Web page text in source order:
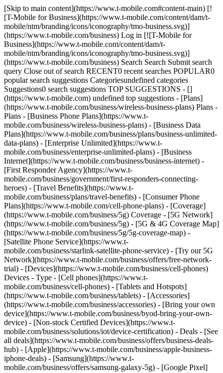
[Skip to main content](https://www.t-mobile.com#content-main) [![T-Mobile for Business](https://www.t-mobile.com/content/dam/t-mobile/ntm/branding/icons/iconography/tmo-business.svg)](https://www.t-mobile.com/business) Log in [![T-Mobile for Business](https://www.t-mobile.com/content/dam/t-mobile/ntm/branding/icons/iconography/tmo-business.svg)](https://www.t-mobile.com/business) Search Search Submit search query Close out of search RECENT0 recent searches POPULAR0 popular search suggestions Categoriesundefined categories Suggestions0 search suggestions TOP SUGGESTIONS - [](https://www.t-mobile.com) undefined top suggestions - [Plans](https://www.t-mobile.com/business/wireless-business-plans) Plans - Plans - [Business Phone Plans](https://www.t-mobile.com/business/wireless-business-plans) - [Business Data Plans](https://www.t-mobile.com/business/plans/business-unlimited-data-plans) - [Enterprise Unlimited](https://www.t-mobile.com/business/enterprise-unlimited-plans) - [Business Internet](https://www.t-mobile.com/business/business-internet) - [First Responder Agency](https://www.t-mobile.com/business/government/first-responders-connecting-heroes) - [Travel Benefits](https://www.t-mobile.com/business/plans/travel-benefits) - [Consumer Phone Plans](https://www.t-mobile.com/cell-phone-plans) - [Coverage](https://www.t-mobile.com/business/5g) Coverage - [5G Network](https://www.t-mobile.com/business/5g) - [5G & 4G Coverage Map](https://www.t-mobile.com/business/5g/5g-coverage-map) - [Satellite Phone Service](https://www.t-mobile.com/business/starlink-satellite-phone-service) - [Try our 5G Network](https://www.t-mobile.com/business/offers/free-network-trial) - [Devices](https://www.t-mobile.com/business/cell-phones) Devices - Type - [Cell phones](https://www.t-mobile.com/business/cell-phones) - [Tablets and Hotspots](https://www.t-mobile.com/business/tablets) - [Accessories](https://www.t-mobile.com/business/accessories) - [Bring your own device](https://www.t-mobile.com/business/byod-bring-your-own-device) - [Non-stock Certified Devices](https://www.t-mobile.com/business/solutions/iot/device-certification) - Deals - [See all deals](https://www.t-mobile.com/business/offers/business-deals-hub) - [Apple](https://www.t-mobile.com/business/apple-business-iphone-deals) - [Samsung](https://www.t-mobile.com/business/offers/samsung-galaxy-5g) - [Google Pixel](https://www.t-mobile.com/business/offers/google-pixel-deals) - [Internet](https://www.t-mobile.com/business/business-internet) Internet - [Overview](https://www.t-mobile.com/business/business-internet) - [Small/Medium Business Internet](https://www.t-mobile.com/business/solutions/business-internet-services/small-business-internet) - [Enterprise Internet](https://www.t-mobile.com/business/solutions/business-internet-services/business-internet) - [Government Internet](https://www.t-mobile.com/business/government/internet-services) - [Education Internet](https://www.t-mobile.com/business/education/internet-services) - [Check availability](https://www.t-mobile.com/business/check-eligibility) - [Deals](https://www.t-mobile.com/business/offers/business-deals-hub) Deals - Deals - [See all deals](https://www.t-mobile.com/business/offers/business-deals-hub) - [Apple](https://www.t-mobile.com/business/apple-business-iphone-deals) - [Samsung](https://www.t-mobile.com/business/offers/samsung-galaxy-5g#INTNAV=tNav:Deals:Samsung) - [Google Pixel](https://www.t-mobile.com/business/offers/google-pixel-deals) - [Free & Zero Down Phones](https://www.t-mobile.com/business/offers/zero-down-phones) - Plan Discounts - [Military & Veterans](https://www.t-mobile.com/business/offers/military-discount-plans) - [First Responders](https://www.t-mobile.com/business/offers/first-responder-discount-phone-plans) - [Solutions](https://www.t-mobile.com/business/solutions) Solutions - Solutions - [Overview](https://www.t-mobile.com/business/solutions) - [Business Internet](https://www.t-mobile.com/business/business-internet) - [Internet of Things](https://www.t-mobile.com/business/solutions/iot) - [Advanced Networking](https://www.t-mobile.com/business/solutions/5g-advanced-solutions) - [Productivity](https://www.t-mobile.com/business/solutions/productivity) - [Security](https://www.t-mobile.com/business/solutions/security) - [AI-powered communications](https://www.t-mobile.com/business/solutions/dialpad) - Segments & Industries - [Small/Medium businesses](https://www.t-mobile.com/business/small-midsize-business) - [Enterprise](https://www.t-mobile.com/business/enterprise) - [Government](https://www.t-mobile.com/business/government) - [Education](https://www.t-mobile.com/business/education) - [T-Priority](https://www.t-mobile.com/t-priority) - [Industries](https://www.t-mobile.com/business/industry-solutions) - Resources - [Why T-Mobile](https://www.t-mobile.com/business/why-tmobile) - [Customer Stories](https://www.t-mobile.com/business/why-tmobile/customer-success-stories) - [Switch Carriers](https://www.t-mobile.com/business/switch-phone-carriers) - [Benefits](https://www.t-mobile.com/business/benefits/magenta-status) - [T-Platform](https://www.t-mobile.com/business/solutions/t-platform) - [Innovate Awards](https://www.t-mobile.com/business/customer-innovate-awards) - [Partners](https://www.t-mobile.com) Partners - [Partner Program](https://www.t-mobile.com/business/partner-recruitment) - [Portal Login | Register](https://businesspartners.t-mobile.com?INTNAV=tNav%3APartners%3APortalLoginRegister) [Contact us](https://www.t-mobile.com/business/b2b-contact-information) Contact us - [Sales: 833-390-1896](tel:1-833-390-1896) - [Support: 844-211-5308](tel:1-844-211-5308) - [Connect with sales](https://www.t-mobile.com/business/b2b-contact-information/form) [Find a store](https://www.t-mobile.com/stores/i/business) [Cart](https://www.t-mobile.com/business/cart) Search Search Submit search query Close out of search RECENT0 recent searches POPULAR0 popular search suggestions Categoriesundefined categories Suggestions0 search suggestions TOP SUGGESTIONS - [](https://www.t-mobile.com) undefined top suggestions Get Started My account [Log in](https://tfb.t-mobile.com/) [Back to dashboard](https://www.t-mobile.com/account/dashboard) more from T-Mobile - [Wireless](https://www.t-mobile.com/) - [Business](https://www.t-mobile.com/business) - [Prepaid](https://prepaid.t-mobile.com/home) - [Internet](https://www.t-mobile.com/home-internet) - [T-Priority](https://www.t-mobile.com/t-priority) - [SuperMobile](https://www.t-mobile.com/business/plans/supermobile) [](https://www.t-mobile.com) DIGITAL SIGNAGE # Unlock the full potential of in-store digital signage with the power of 5G. Showcase products, deliver targeted promotions, and engage shoppers with rich content and interactive features. Contact us ## Unlock the full potential of in-store digital signage with the power of 5G. SHARE THIS ARTICLE [![](https://www.t-mobile.com/content/dam/digx/tmobile/us/en/branding/icons/Linked-In-icon.png)](https://www.linkedin.com/sharing/share-offsite/?url=https%3A%2F%2Fwww.t-mobile.com%2Fbusiness%2Findustry-solutions%2Fretail%2Fdigital-signage) [![](https://www.t-mobile.com/content/dam/digx/tmobile/us/en/branding/icons/Facebook-icon.png)](https://www.facebook.com/sharer/sharer.php?u=https%3A%2F%2Fwww.t-mobile.com%2Fbusiness%2Findustry-solutions%2Fretail%2Fdigital-signage) [![](https://www.t-mobile.com/content/dam/digx/tmobile/us/en/branding/icons/Twitter-icon.png)](https://twitter.com/intent/tweet?url=https%3A%2F%2Fwww.t-mobile.com%2Fbusiness%2Findustry-solutions%2Fretail%2Fdigital-signage) In today’s hypercompetitive retail environment, capturing customers’ attention and influencing their purchasing decisions are paramount. The modern consumer craves unique and interactive experiences. Compelling digital displays that showcase products, deliver targeted promotions, and engage shoppers keep patrons coming back. Up to [76% of customers enter a store because of its signage](https://f.hubspotusercontent30.net/hubfs/6899838/1%20Pagers/StatisticsforSuccessHowDigitalSignageImprovesYourBusiness.pdf), and 42% say they’d prefer to shop at stores with video displays. According to [Future Stores](https://futurestores.wbresearch.com/blog/customer-facing-digital-signage-market-in-retail-through-2021), 94% of retailers have used digital signage to augment, change, or improve customers’ in-store experiences, and 80% consider digital signage important or essential to those experiences. As a result, the value of the digital signage market is [expected to exceed $59 billion by 2033](https://www.futuremarketinsights.com/reports/global-digital-signage-system-market), up from roughly $19 billion in 2023. To unlock the full potential of digital signage, however, especially with rich content and interactive features, high-speed internet is essential. T-Mobile for Business partners with retailers to [create, deploy, and leverage effective digital signage](https://businesspartners.t-mobile.com/english/directory/partner/1193163/raydiant). Personalized shopping, wayfinding, and more. Traditional static displays just don’t cut it anymore. They offer limited design space for spotlighting product messages and prices, require frequent manual changes to update information, and can’t adapt content to specific audiences. Digital signage displays dynamic content, can process real-time updates, and push tailored messages—ensuring every step of the customer in-store journey is memorable and optimized to improve engagement and drive revenue. The proof is in the numbers: Digital displays [capture 400% more views than static displays](https://mvix.com/bl